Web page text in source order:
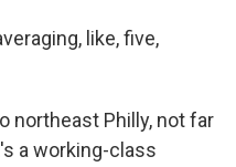
like, five,
northeast Philly, not far
a working-class